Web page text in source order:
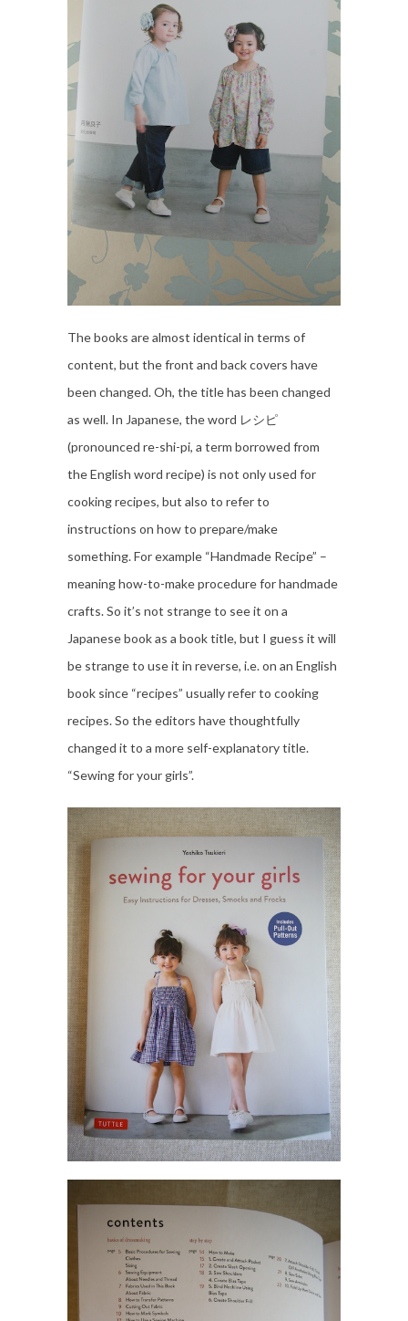
The books are almost identical in terms of
content, but the front and back covers have
been changed. Oh, the title has been changed
as well. In Japanese, the word レシピ
(pronounced re-shi-pi, a term borrowed from
the English word recipe) is not only used for
cooking recipes, but also to refer to
instructions on how to prepare/make
something. For example “Handmade Recipe” –
meaning how-to-make procedure for handmade
crafts. So it’s not strange to see it on a
Japanese book as a book title, but I guess it will
be strange to use it in reverse, i.e. on an English
book since “recipes” usually refer to cooking
recipes. So the editors have thoughtfully
changed it to a more self-explanatory title.
“Sewing for your girls”.